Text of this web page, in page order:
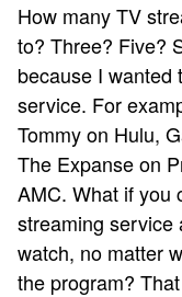
How many TV
to? Three? Five?
because I wanted
service. For
Tommy on Hulu,
The Expanse on
AMC. What if you
streaming service
watch, no matter
the program?